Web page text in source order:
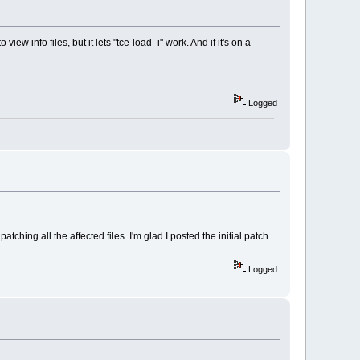
"name) == 0))
"name".dep 2>/dev/null") == 0 && ! SUPPRESS)
view info files, but it lets "tce-load -i" work. And if it's on a
Logged
all the affected files. I'm glad I posted the initial patch
Logged